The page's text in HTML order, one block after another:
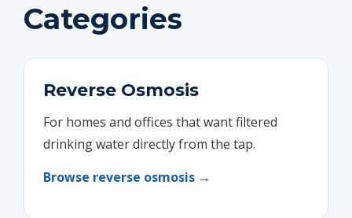
Categories
Reverse Osmosis
For homes and offices that want filtered
drinking water directly from the tap.
Browse reverse osmosis →